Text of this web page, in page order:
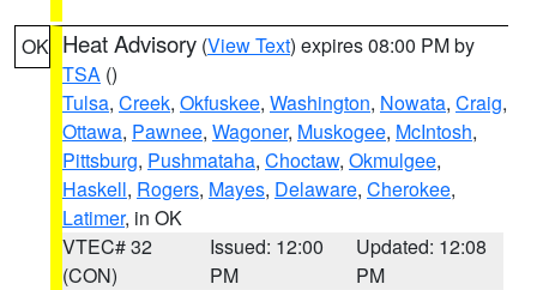
OK Heat Advisory (View Text) expires 08:00 PM by
TSA ()
Tulsa, Creek, Okfuskee, Washington, Nowata, Craig,
Ottawa, Pawnee, Wagoner, Muskogee, McIntosh,
Pittsburg, Pushmataha, Choctaw, Okmulgee,
Haskell, Rogers, Mayes, Delaware, Cherokee,
Latimer, in OK
VTEC# 32
(CON)
Issued: 12:00
PM
Updated: 12:08
PM